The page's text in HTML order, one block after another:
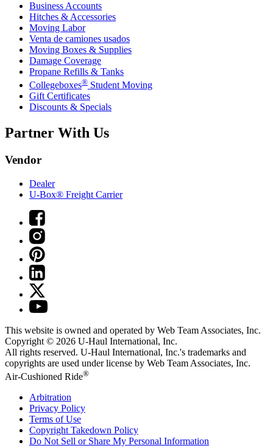
Business Accounts
Hitches & Accessories
Moving Labor
Venta de camiones usados
Moving Boxes & Supplies
Damage Coverage
Propane Refills & Tanks
Collegeboxes® Student Moving
Gift Certificates
Discounts & Specials
Partner With Us
Vendor
Dealer
U-Box® Freight Carrier
This website is owned and operated by Web Team Associates, Inc.
Copyright © 2026 U-Haul International, Inc.
All rights reserved. U-Haul International, Inc.'s trademarks and
copyrights are used under license by Web Team Associates, Inc.
Air-Cushioned Ride®
Arbitration
Privacy Policy
Terms of Use
Copyright Takedown Policy
Do Not Sell or Share My Personal Information